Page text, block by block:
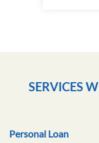
SERVICES
Personal Loan